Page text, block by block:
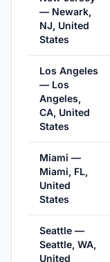
— Newark,
NJ, United
States
Los Angeles
— Los
Angeles,
CA, United
States
Miami —
Miami, FL,
United
States
Seattle —
Seattle, WA,
United